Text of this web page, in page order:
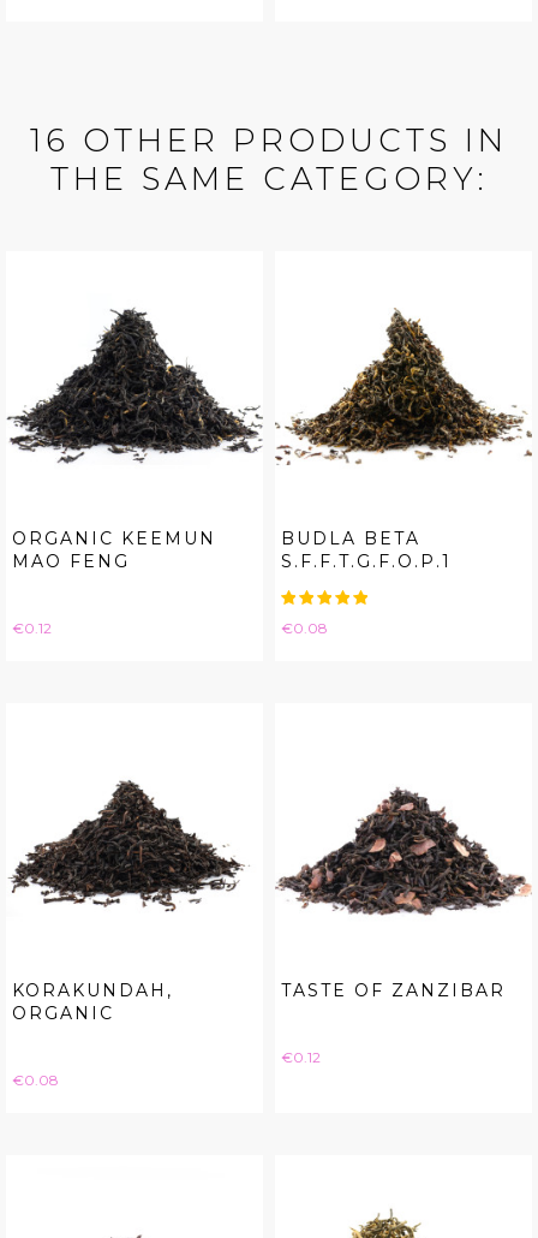
16 OTHER PRODUCTS IN
THE SAME CATEGORY:
ORGANIC KEEMUN
MAO FENG
Price
€0.12
BUDLA BETA
S.F.F.T.G.F.O.P.1
Price
€0.08
KORAKUNDAH,
ORGANIC
Price
€0.08
TASTE OF ZANZIBAR
Price
€0.12